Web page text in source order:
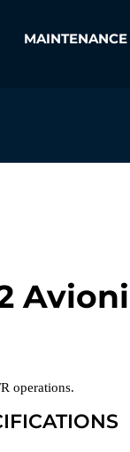
MAINTENANCE
operations.